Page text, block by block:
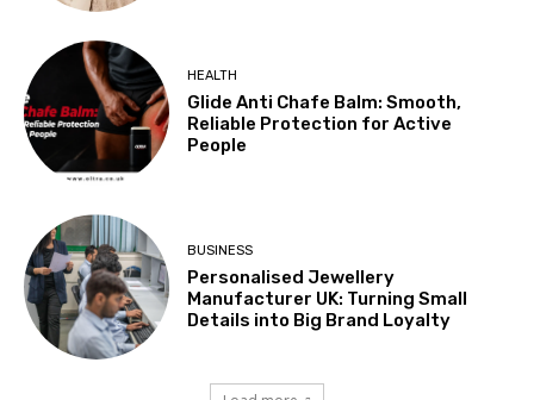
HEALTH
Glide Anti Chafe Balm: Smooth,
Reliable Protection for Active
People
BUSINESS
Personalised Jewellery
Manufacturer UK: Turning Small
Details into Big Brand Loyalty